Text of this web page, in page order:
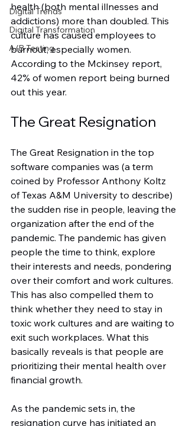
Digital Trends
Digital Transformation
A/B Testing
health (both mental illnesses and
addictions) more than doubled. This
culture has caused employees to
burnout, especially women.
According to the Mckinsey report,
42% of women report being burned
out this year.
The Great Resignation
The Great Resignation in the top
software companies was (a term
coined by Professor Anthony Koltz
of Texas A&M University to describe)
the sudden rise in people, leaving the
organization after the end of the
pandemic. The pandemic has given
people the time to think, explore
their interests and needs, pondering
over their comfort and work cultures.
This has also compelled them to
think whether they need to stay in
toxic work cultures and are waiting to
exit such workplaces. What this
basically reveals is that people are
prioritizing their mental health over
financial growth.
As the pandemic sets in, the
resignation curve has initiated an